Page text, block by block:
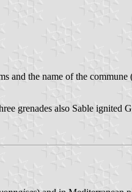
and the name of the commune
grenades also Sable ignited